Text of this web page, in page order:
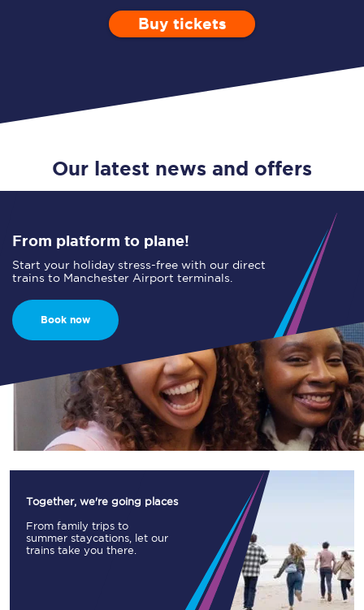
Enter a station...
Depart after
Open Return
0 Children (5-15)
Buy tickets
Our latest news and offers
From platform to plane!
Start your holiday stress-free with our direct
trains to Manchester Airport terminals.
Book now
Together, we're going places
From family trips to
summer staycations, let our
trains take you there.